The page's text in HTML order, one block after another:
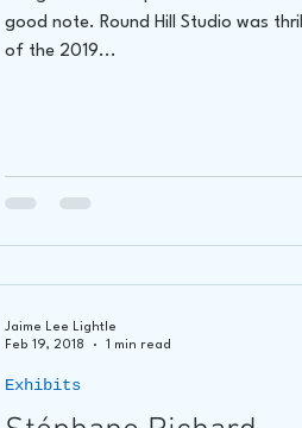
good note. Round Hill Studio was
of the 2019...
Exhibits
Jaime Lee Lightle
Feb 19, 2018
1 min read